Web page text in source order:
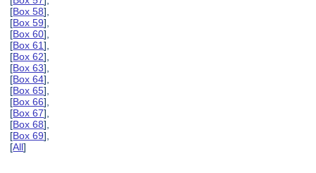
[Box 58],
[Box 59],
[Box 60],
[Box 61],
[Box 62],
[Box 63],
[Box 64],
[Box 65],
[Box 66],
[Box 67],
[Box 68],
[Box 69],
[All]